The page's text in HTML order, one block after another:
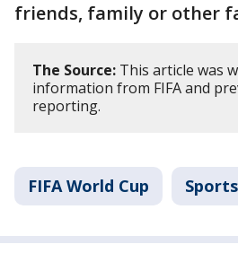
friends, family or other
The Source: This article was
information from FIFA and
reporting.
FIFA World Cup Sports